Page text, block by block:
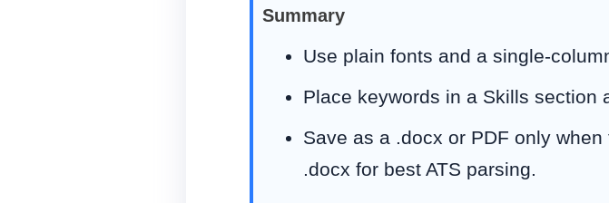
Summary
Use plain fonts and a single-
Place keywords in a Skills section
Save as a .docx or PDF only
.docx for best ATS parsing.